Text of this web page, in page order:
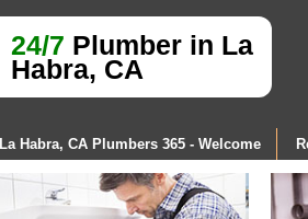
24/7 Plumber in La
Habra, CA
La Habra, CA Plumbers 365 - Welcome